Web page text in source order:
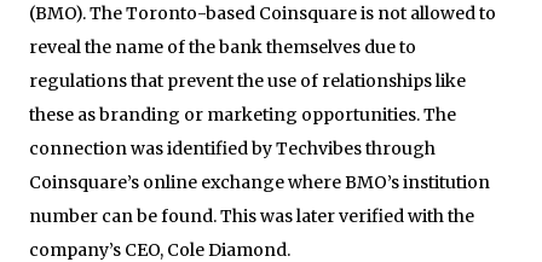
(BMO). The Toronto-based Coinsquare is not allowed to
reveal the name of the bank themselves due to
regulations that prevent the use of relationships like
these as branding or marketing opportunities. The
connection was identified by Techvibes through
Coinsquare’s online exchange where BMO’s institution
number can be found. This was later verified with the
company’s CEO, Cole Diamond.